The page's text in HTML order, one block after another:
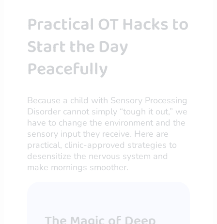
Practical OT Hacks to
Start the Day
Peacefully
Because a child with Sensory Processing
Disorder cannot simply “tough it out,” we
have to change the environment and the
sensory input they receive. Here are
practical, clinic-approved strategies to
desensitize the nervous system and
make mornings smoother.